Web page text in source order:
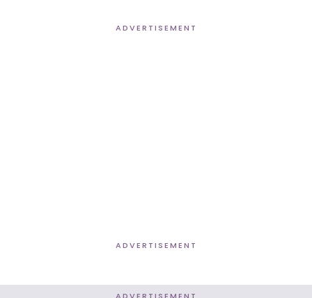
ADVERTISEMENT
ADVERTISEMENT
ADVERTISEMENT